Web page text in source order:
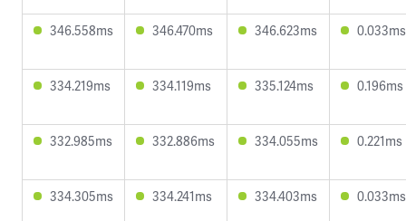
346.558ms 346.470ms 346.623ms 0.033ms
334.219ms 334.119ms 335.124ms 0.196ms
332.985ms 332.886ms 334.055ms 0.221ms
334.305ms 334.241ms 334.403ms 0.033ms